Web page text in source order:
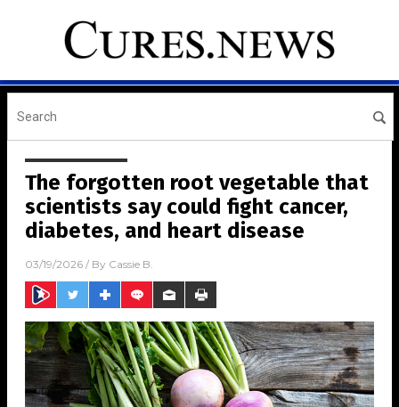
The forgotten root vegetable that
scientists say could fight cancer,
diabetes, and heart disease
03/19/2026 / By Cassie B.